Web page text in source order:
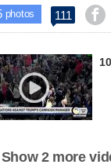
photos 111 
Show 2 more